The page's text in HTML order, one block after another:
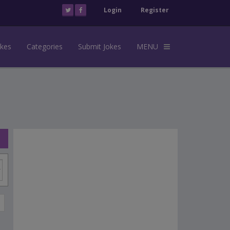
Login Register
Categories Submit Jokes MENU